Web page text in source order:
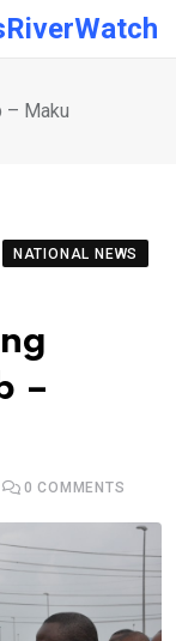
– Maku
NATIONAL NEWS
–
0 COMMENTS